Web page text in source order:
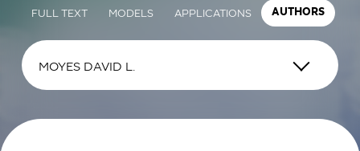
FULL TEXT MODELS APPLICATIONS AUTHORS